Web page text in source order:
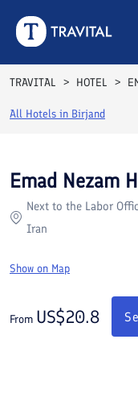
Hotels
Destinations
Attractions
Blog
Contact
TRAVITAL HOTEL
All Hotels in Birjand
Rooms Reviews
Emad Nezam
Next to the Labor
Iran
Show on Map
From US$20.8